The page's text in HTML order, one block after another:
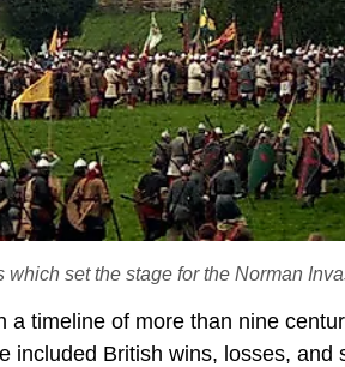
set the stage for the Norman
timeline of more than nine
included British wins, losses, and